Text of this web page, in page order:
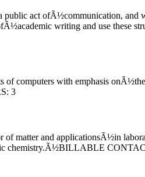
act ofÃ½communication,
writing and use
of computers with emphasis
3
matter and applicationsÃ½in
chemistry.Ã½BILLABLE